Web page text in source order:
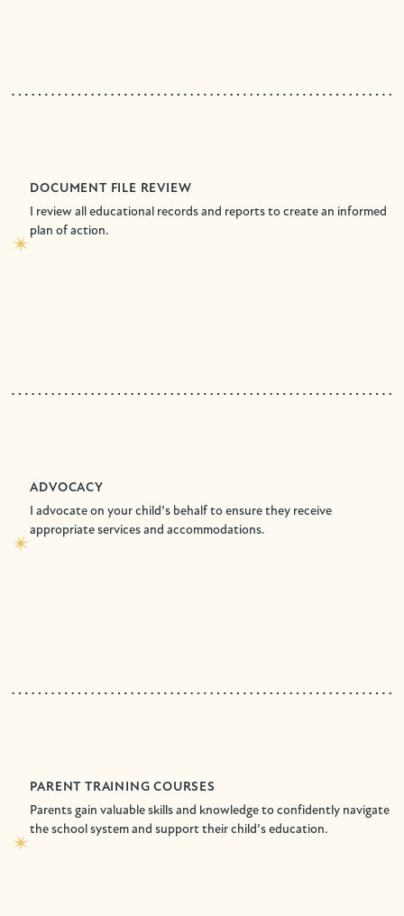
DOCUMENT FILE REVIEW
I review all educational records and reports to create an informed
plan of action.
ADVOCACY
I advocate on your child’s behalf to ensure they receive
appropriate services and accommodations.
PARENT TRAINING COURSES
Parents gain valuable skills and knowledge to confidently navigate
the school system and support their child’s education.